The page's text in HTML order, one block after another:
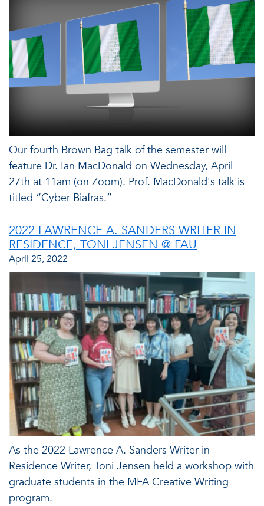
Our fourth Brown Bag talk of the semester will
feature Dr. Ian MacDonald on Wednesday, April
27th at 11am (on Zoom). Prof. MacDonald's talk is
titled “Cyber Biafras.”
2022 LAWRENCE A. SANDERS WRITER IN
RESIDENCE, TONI JENSEN @ FAU
April 25, 2022
As the 2022 Lawrence A. Sanders Writer in
Residence Writer, Toni Jensen held a workshop with
graduate students in the MFA Creative Writing
program.